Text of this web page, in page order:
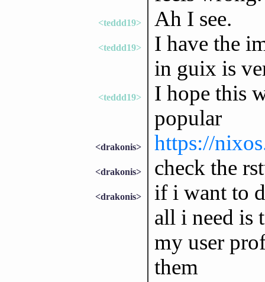
<teddd19> Ah I see.
<teddd19>
I have the
in guix is
<teddd19>
I hope this
popular
<drakonis> https://
<drakonis> check the
<drakonis>
if i want to
all i need is
my user
them